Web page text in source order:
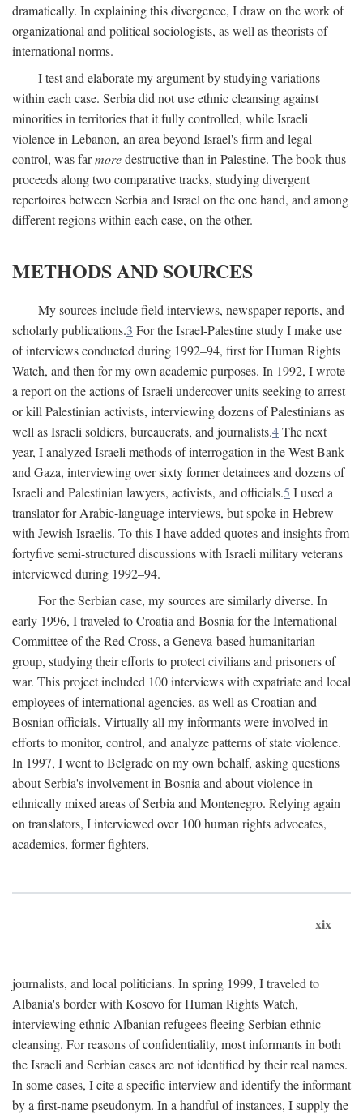
dramatically. In explaining this divergence, I draw on the work of
organizational and political sociologists, as well as theorists of
international norms.
I test and elaborate my argument by studying variations
within each case. Serbia did not use ethnic cleansing against
minorities in territories that it fully controlled, while Israeli
violence in Lebanon, an area beyond Israel's firm and legal
control, was farmoredestructive than in Palestine. The book thus
proceeds along two comparative tracks, studying divergent
repertoires between Serbia and Israel on the one hand, and among
different regions within each case, on the other.
METHODS AND SOURCES
My sources include field interviews, newspaper reports, and
scholarly publications.3 For the Israel-Palestine study I make use
of interviews conducted during 1992–94, first for Human Rights
Watch, and then for my own academic purposes. In 1992, I wrote
a report on the actions of Israeli undercover units seeking to arrest
or kill Palestinian activists, interviewing dozens of Palestinians as
well as Israeli soldiers, bureaucrats, and journalists.4The next
year, I analyzed Israeli methods of interrogation in the West Bank
and Gaza, interviewing over sixty former detainees and dozens of
Israeli and Palestinian lawyers, activists, and officials.5 I used a
translator for Arabic-language interviews, but spoke in Hebrew
with Jewish Israelis. To this I have added quotes and insights from
fortyfive semi-structured discussions with Israeli military veterans
interviewed during 1992–94.
For the Serbian case, my sources are similarly diverse. In
early 1996, I traveled to Croatia and Bosnia for the International
Committee of the Red Cross, a Geneva-based humanitarian
group, studying their efforts to protect civilians and prisoners of
war. This project included 100 interviews with expatriate and local
employees of international agencies, as well as Croatian and
Bosnian officials. Virtually all my informants were involved in
efforts to monitor, control, and analyze patterns of state violence.
In 1997, I went to Belgrade on my own behalf, asking questions
about Serbia's involvement in Bosnia and about violence in
ethnically mixed areas of Serbia and Montenegro. Relying again
on translators, I interviewed over 100 human rights advocates,
academics, former fighters,
xix
journalists, and local politicians. In spring 1999, I traveled to
Albania's border with Kosovo for Human Rights Watch,
interviewing ethnic Albanian refugees fleeing Serbian ethnic
cleansing. For reasons of confidentiality, most informants in both
the Israeli and Serbian cases are not identified by their real names.
In some cases, I cite a specific interview and identify the informant
by a first-name pseudonym. In a handful of instances, I supply the